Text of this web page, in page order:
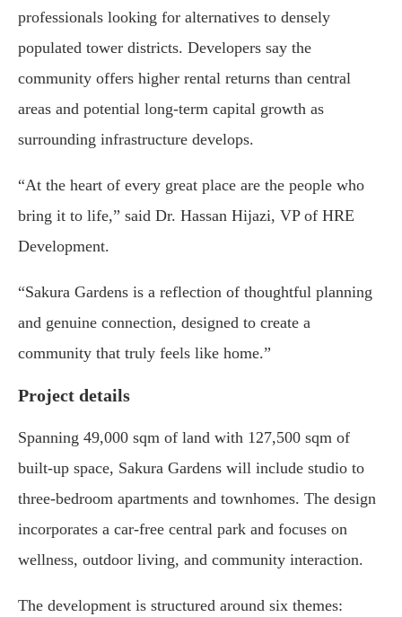
professionals looking for alternatives to densely
populated tower districts. Developers say the
community offers higher rental returns than central
areas and potential long-term capital growth as
surrounding infrastructure develops.
“At the heart of every great place are the people who
bring it to life,” said Dr. Hassan Hijazi, VP of HRE
Development.
“Sakura Gardens is a reflection of thoughtful planning
and genuine connection, designed to create a
community that truly feels like home.”
Project details
Spanning 49,000 sqm of land with 127,500 sqm of
built-up space, Sakura Gardens will include studio to
three-bedroom apartments and townhomes. The design
incorporates a car-free central park and focuses on
wellness, outdoor living, and community interaction.
The development is structured around six themes: